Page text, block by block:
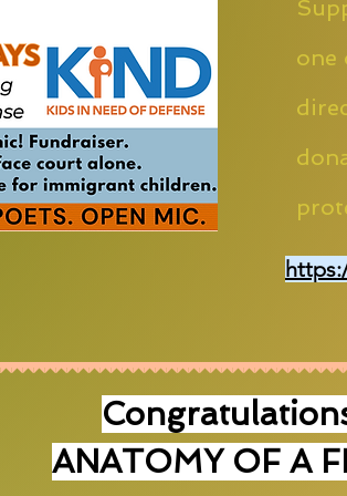
one
ANATOMY OF A